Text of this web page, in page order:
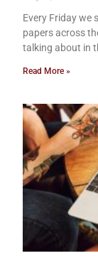
Every Friday we
papers across
talking about in
Read More »